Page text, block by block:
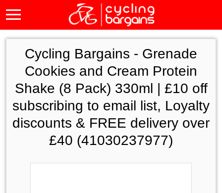
Cycling Bargains - Grenade
Cookies and Cream Protein
Shake (8 Pack) 330ml | £10 off
subscribing to email list, Loyalty
discounts & FREE delivery over
£40 (41030237977)